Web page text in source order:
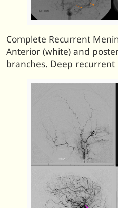
Complete Recurrent
Anterior (white) and
branches. Deep